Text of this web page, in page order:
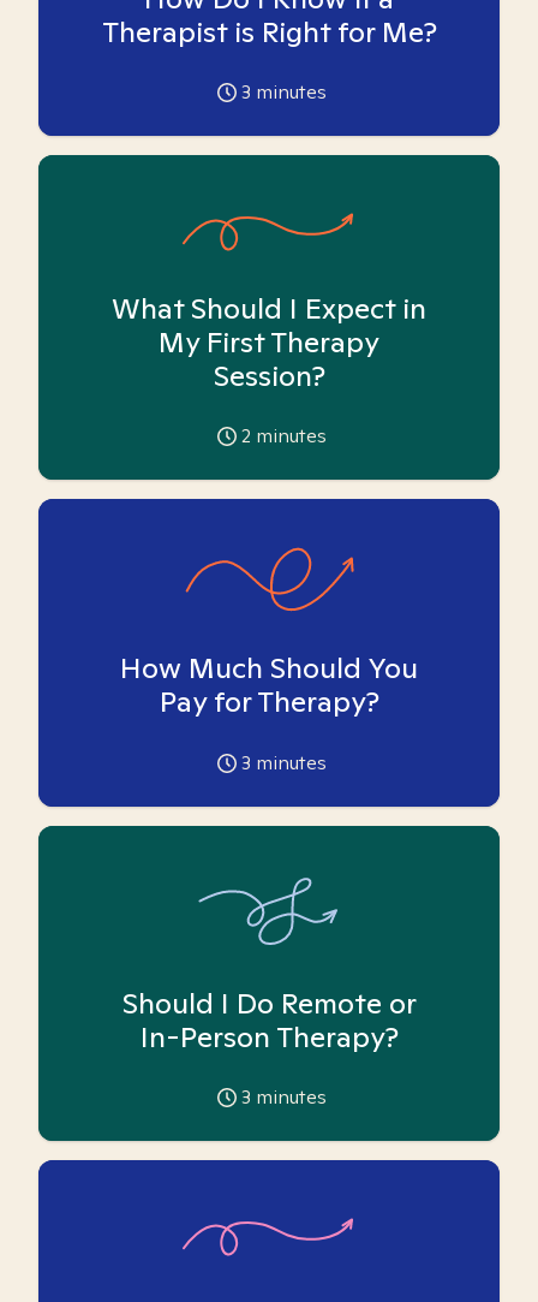
Therapist is Right for Me?
3 minutes
What Should I Expect in
My First Therapy
Session?
2 minutes
How Much Should You
Pay for Therapy?
3 minutes
Should I Do Remote or
In-Person Therapy?
3 minutes